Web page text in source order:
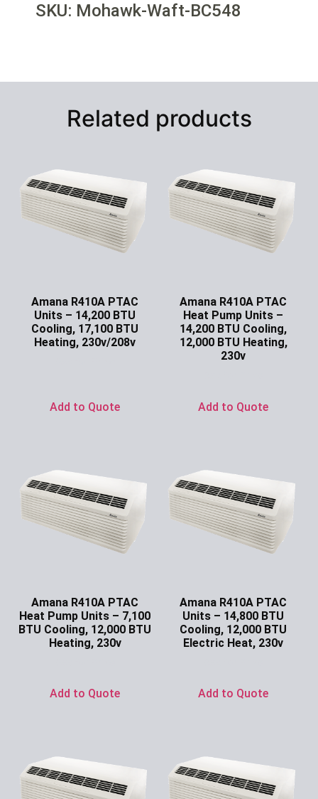
SKU: Mohawk-Waft-BC548
Related products
Amana R410A PTAC
Units – 14,200 BTU
Cooling, 17,100 BTU
Heating, 230v/208v
Add to Quote
Amana R410A PTAC
Heat Pump Units –
14,200 BTU Cooling,
12,000 BTU Heating,
230v
Add to Quote
Amana R410A PTAC
Heat Pump Units – 7,100
BTU Cooling, 12,000 BTU
Heating, 230v
Add to Quote
Amana R410A PTAC
Units – 14,800 BTU
Cooling, 12,000 BTU
Electric Heat, 230v
Add to Quote